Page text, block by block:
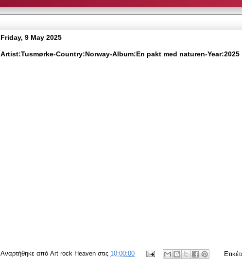
Friday, 9 May 2025
Artist:Tusmørke-Country:Norway-Album:En pakt med naturen-Year:2025
Αναρτήθηκε από Art rock Heaven στις 10:00:00